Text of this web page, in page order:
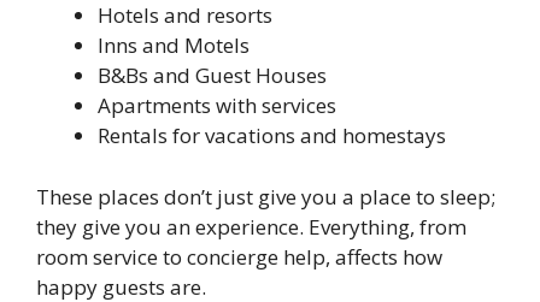
Hotels and resorts
Inns and Motels
B&Bs and Guest Houses
Apartments with services
Rentals for vacations and homestays
These places don’t just give you a place to sleep;
they give you an experience. Everything, from
room service to concierge help, affects how
happy guests are.